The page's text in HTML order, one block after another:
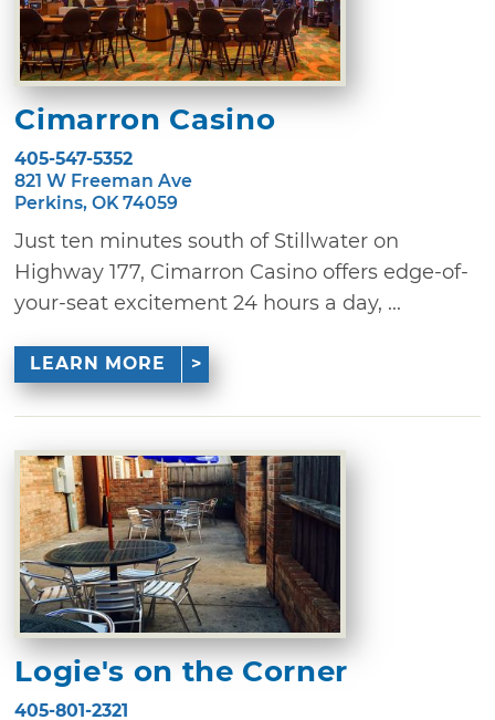
Cimarron Casino
405-547-5352
821 W Freeman Ave
Perkins, OK 74059
Just ten minutes south of Stillwater on
Highway 177, Cimarron Casino offers edge-of-
your-seat excitement 24 hours a day, ...
LEARN MORE
Logie's on the Corner
405-801-2321